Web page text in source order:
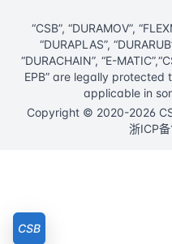
“CSB”, “DURAMOV”,
“DURAPLAS”,
“DURACHAIN”, “E-
EPB” are legally
applicable in
Copyright © 2020-2026
浙ICP
CSB